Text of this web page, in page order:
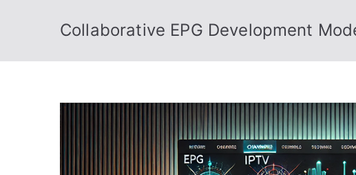
Collaborative EPG Development